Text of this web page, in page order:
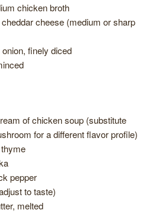
chicken broth
cheese (medium or sharp
finely diced
of chicken soup (substitute
for a different flavor profile)
pepper
to taste)
melted